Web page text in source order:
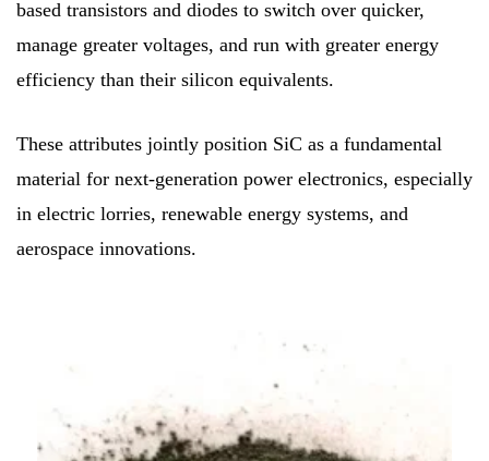
based transistors and diodes to switch over quicker,
manage greater voltages, and run with greater energy
efficiency than their silicon equivalents.
These attributes jointly position SiC as a fundamental
material for next-generation power electronics, especially
in electric lorries, renewable energy systems, and
aerospace innovations.